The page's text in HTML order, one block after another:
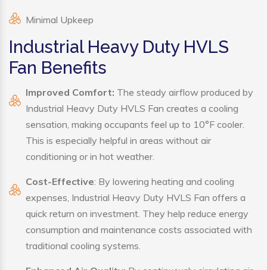
Minimal Upkeep
Industrial Heavy Duty HVLS
Fan Benefits
Improved Comfort: The steady airflow produced by
Industrial Heavy Duty HVLS Fan creates a cooling
sensation, making occupants feel up to 10°F cooler.
This is especially helpful in areas without air
conditioning or in hot weather.
Cost-Effective: By lowering heating and cooling
expenses, Industrial Heavy Duty HVLS Fan offers a
quick return on investment. They help reduce energy
consumption and maintenance costs associated with
traditional cooling systems.